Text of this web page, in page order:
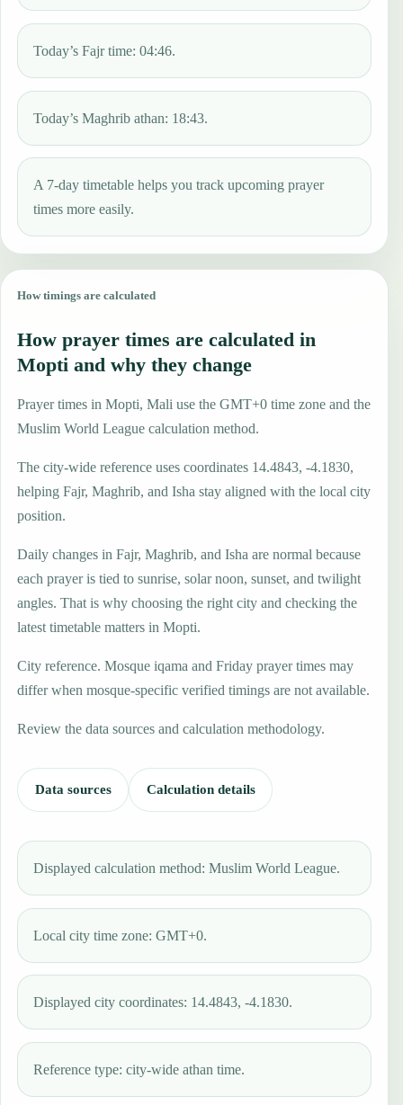
Today’s Fajr time: 04:46.
Today’s Maghrib athan: 18:43.
A 7-day timetable helps you track upcoming prayer
times more easily.
How timings are calculated
How prayer times are calculated in
Mopti and why they change
Prayer times in Mopti, Mali use the GMT+0 time zone and the
Muslim World League calculation method.
The city-wide reference uses coordinates 14.4843, -4.1830,
helping Fajr, Maghrib, and Isha stay aligned with the local city
position.
Daily changes in Fajr, Maghrib, and Isha are normal because
each prayer is tied to sunrise, solar noon, sunset, and twilight
angles. That is why choosing the right city and checking the
latest timetable matters in Mopti.
City reference. Mosque iqama and Friday prayer times may
differ when mosque-specific verified timings are not available.
Review the data sources and calculation methodology.
Data sources Calculation details
Displayed calculation method: Muslim World League.
Local city time zone: GMT+0.
Displayed city coordinates: 14.4843, -4.1830.
Reference type: city-wide athan time.